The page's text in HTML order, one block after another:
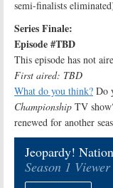
semi-finalists
Series Finale:
Episode #TBD
This episode has not
First aired: TBD
What do you think? Do
Championship TV
renewed for another
Jeopardy!
Season 1